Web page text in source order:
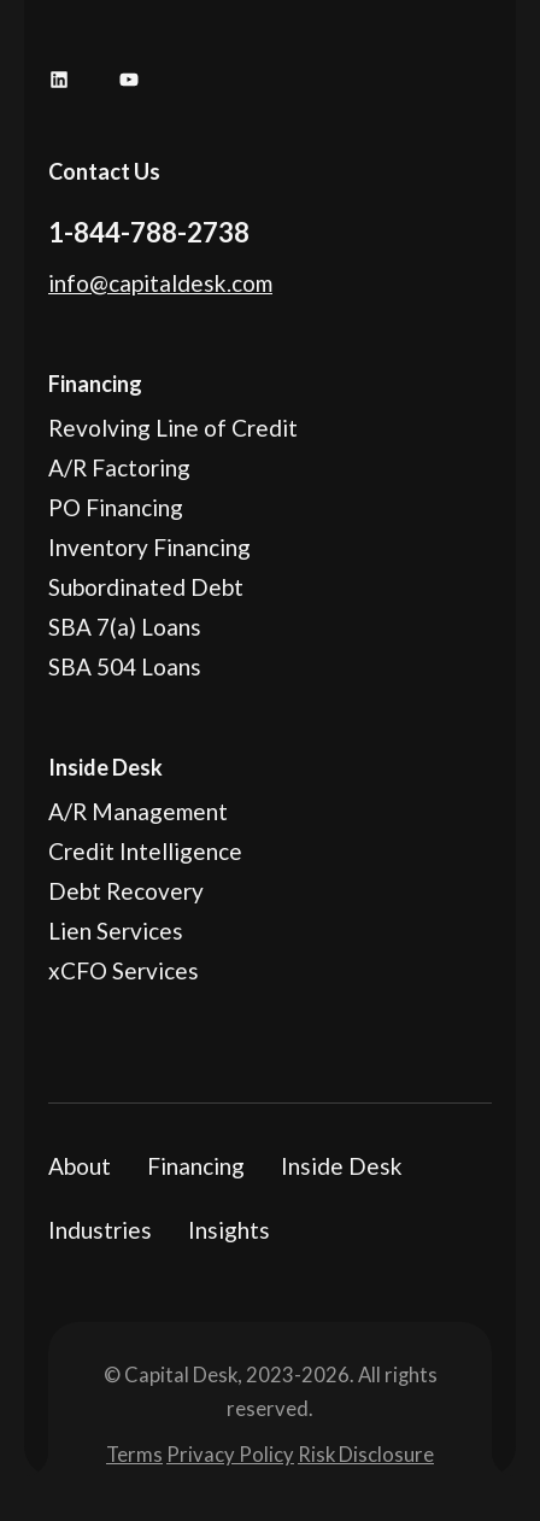
LinkedInYouTube
Contact Us
1-844-788-2738
info@capitaldesk.com
Financing
Revolving Line of Credit
A/R Factoring
PO Financing
Inventory Financing
Subordinated Debt
SBA 7(a) Loans
SBA 504 Loans
Inside Desk
A/R Management
Credit Intelligence
Debt Recovery
Lien Services
xCFO Services
About Financing Inside Desk
Industries Insights
© Capital Desk, 2023-2026. All rights
reserved.
Terms Privacy Policy Risk Disclosure